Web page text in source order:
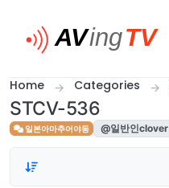
Home Categories
STCV-536
일본아마추어야동 @일반인clover